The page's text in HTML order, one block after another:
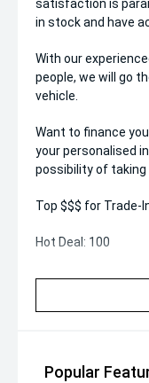
satisfaction is
in stock and have
With our
people, we will go
vehicle.
Want to finance
your personalised
possibility of taking
Top $$$ for Trade-
Hot Deal: 100
Popular